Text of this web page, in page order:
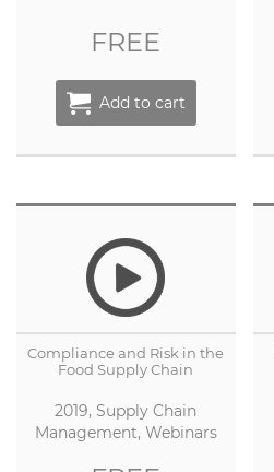
FREE
Add to cart
Compliance and Risk in the
Food Supply Chain
2019, Supply Chain
Management, Webinars